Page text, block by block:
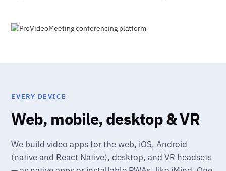
EVERY DEVICE
Web, mobile, desktop & VR
We build video apps for the web, iOS, Android
(native and React Native), desktop, and VR headsets